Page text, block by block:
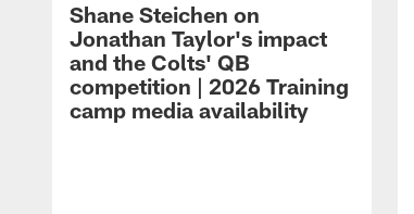
Shane Steichen on
Jonathan Taylor's impact
and the Colts' QB
competition | 2026 Training
camp media availability